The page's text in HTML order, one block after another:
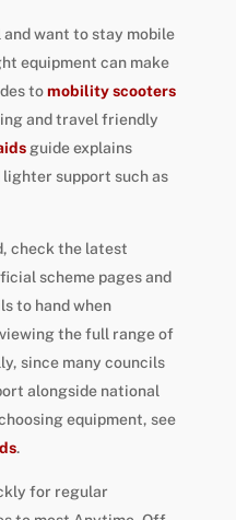
want to stay mobile
equipment can make
tomobility scooters
and travel friendly
guide explains
support such as
check the latest
scheme pages and
to hand when
the full range of
since many councils
alongside national
equipment, see
.
for regular